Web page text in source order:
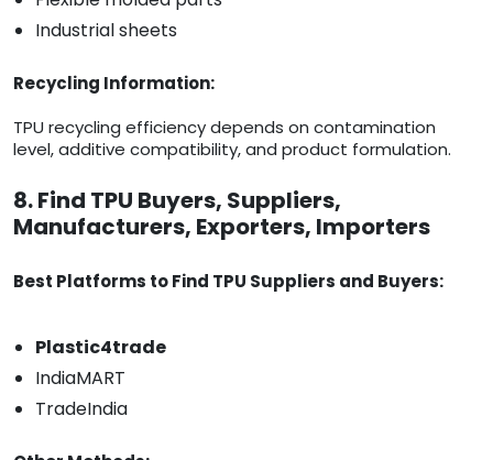
Industrial sheets
Recycling Information:
TPU recycling efficiency depends on contamination
level, additive compatibility, and product formulation.
8. Find TPU Buyers, Suppliers,
Manufacturers, Exporters, Importers
Best Platforms to Find TPU Suppliers and Buyers:
Plastic4trade
IndiaMART
TradeIndia